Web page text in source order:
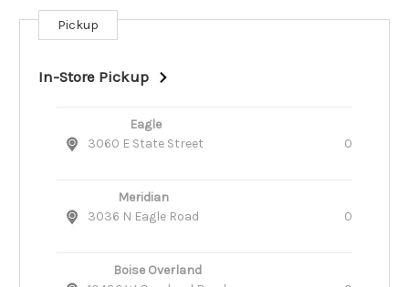
Current
Stock:
Pickup
In-Store Pickup
Eagle
3060 E State Street
0
Meridian
3036 N Eagle Road
0
Boise Overland